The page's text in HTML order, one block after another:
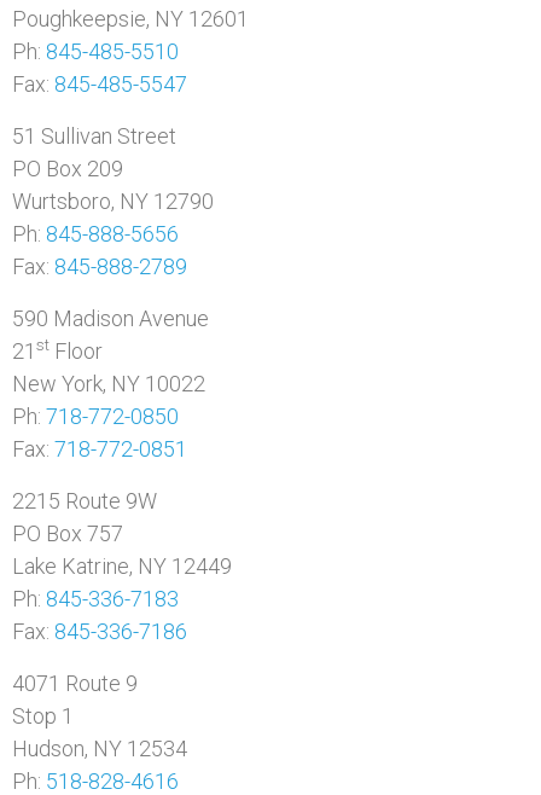
Poughkeepsie, NY 12601
Ph: 845-485-5510
Fax: 845-485-5547
51 Sullivan Street
PO Box 209
Wurtsboro, NY 12790
Ph: 845-888-5656
Fax: 845-888-2789
590 Madison Avenue
21 st Floor
New York, NY 10022
Ph: 718-772-0850
Fax: 718-772-0851
2215 Route 9W
PO Box 757
Lake Katrine, NY 12449
Ph: 845-336-7183
Fax: 845-336-7186
4071 Route 9
Stop 1
Hudson, NY 12534
Ph: 518-828-4616